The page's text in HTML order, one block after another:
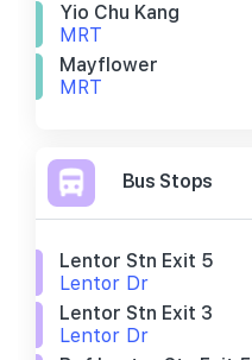
Yio Chu Kang
MRT
Mayflower
MRT
Bus Stops
Lentor Stn Exit 5
Lentor Dr
Lentor Stn Exit 3
Lentor Dr